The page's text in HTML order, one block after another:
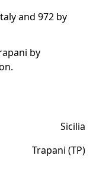
and 972 by
by
Sicilia
Trapani (TP)